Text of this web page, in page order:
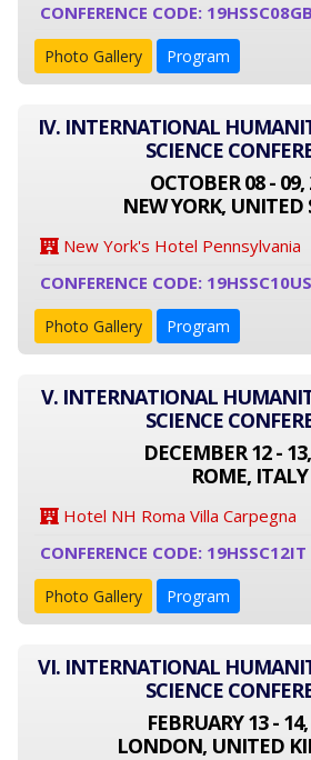
CONFERENCE CODE: 19HSSC08GB
Photo Gallery Program
IV. INTERNATIONAL
SCIENCE
OCTOBER 08 - 09,
NEW YORK, UNITED
New York's Hotel Pennsylvania
CONFERENCE CODE: 19HSSC10US
Photo Gallery Program
V. INTERNATIONAL
SCIENCE
DECEMBER 12 -
ROME, ITALY
Hotel NH Roma Villa Carpegna
CONFERENCE CODE: 19HSSC12IT
Photo Gallery Program
VI. INTERNATIONAL
SCIENCE
FEBRUARY 13 -
LONDON, UNITED